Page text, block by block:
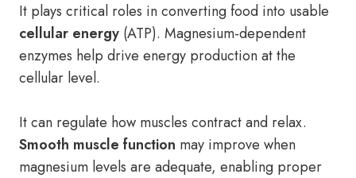
It plays critical roles in converting food into usable
cellular energy (ATP). Magnesium-dependent
enzymes help drive energy production at the
cellular level.
It can regulate how muscles contract and relax.
Smooth muscle function may improve when
magnesium levels are adequate, enabling proper